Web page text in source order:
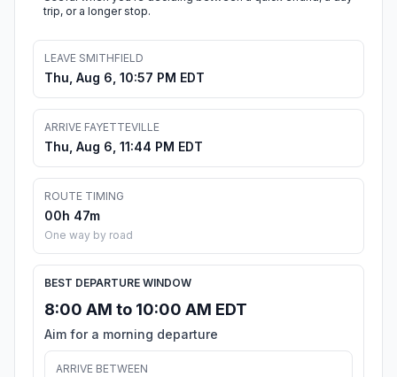
trip, or a longer stop.
LEAVE SMITHFIELD
Thu, Aug 6, 10:57 PM EDT
ARRIVE FAYETTEVILLE
Thu, Aug 6, 11:44 PM EDT
ROUTE TIMING
00h 47m
One way by road
BEST DEPARTURE WINDOW
8:00 AM to 10:00 AM EDT
Aim for a morning departure
ARRIVE BETWEEN